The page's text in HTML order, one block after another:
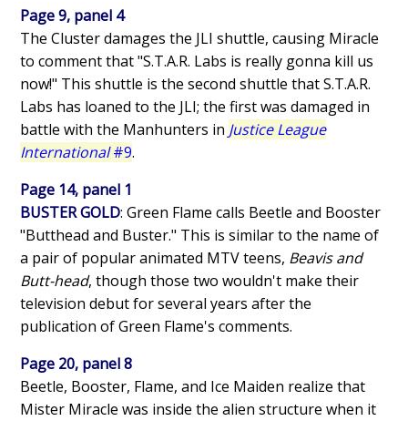
Page 9, panel 4
The Cluster damages the JLI shuttle, causing Miracle
to comment that "S.T.A.R. Labs is really gonna kill us
now!" This shuttle is the second shuttle that S.T.A.R.
Labs has loaned to the JLI; the first was damaged in
battle with the Manhunters in Justice League
International#9.
Page 14, panel 1
BUSTER GOLD: Green Flame calls Beetle and Booster
"Butthead and Buster." This is similar to the name of
a pair of popular animated MTV teens, Beavis and
Butt-head, though those two wouldn't make their
television debut for several years after the
publication of Green Flame's comments.
Page 20, panel 8
Beetle, Booster, Flame, and Ice Maiden realize that
Mister Miracle was inside the alien structure when it